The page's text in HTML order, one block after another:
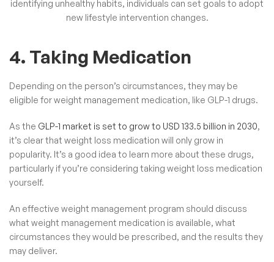
identifying unhealthy habits, individuals can set goals to adopt
new lifestyle intervention changes.
4. Taking Medication
Depending on the person’s circumstances, they may be
eligible for weight management medication, like GLP-1 drugs.
As the GLP-1 market is set to grow to USD 133.5 billion in 2030,
it’s clear that weight loss medication will only grow in
popularity. It’s a good idea to learn more about these drugs,
particularly if you’re considering taking weight loss medication
yourself.
An effective weight management program should discuss
what weight management medication is available, what
circumstances they would be prescribed, and the results they
may deliver.